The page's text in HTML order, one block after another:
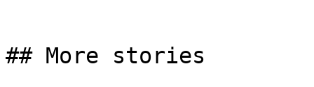
## More stories